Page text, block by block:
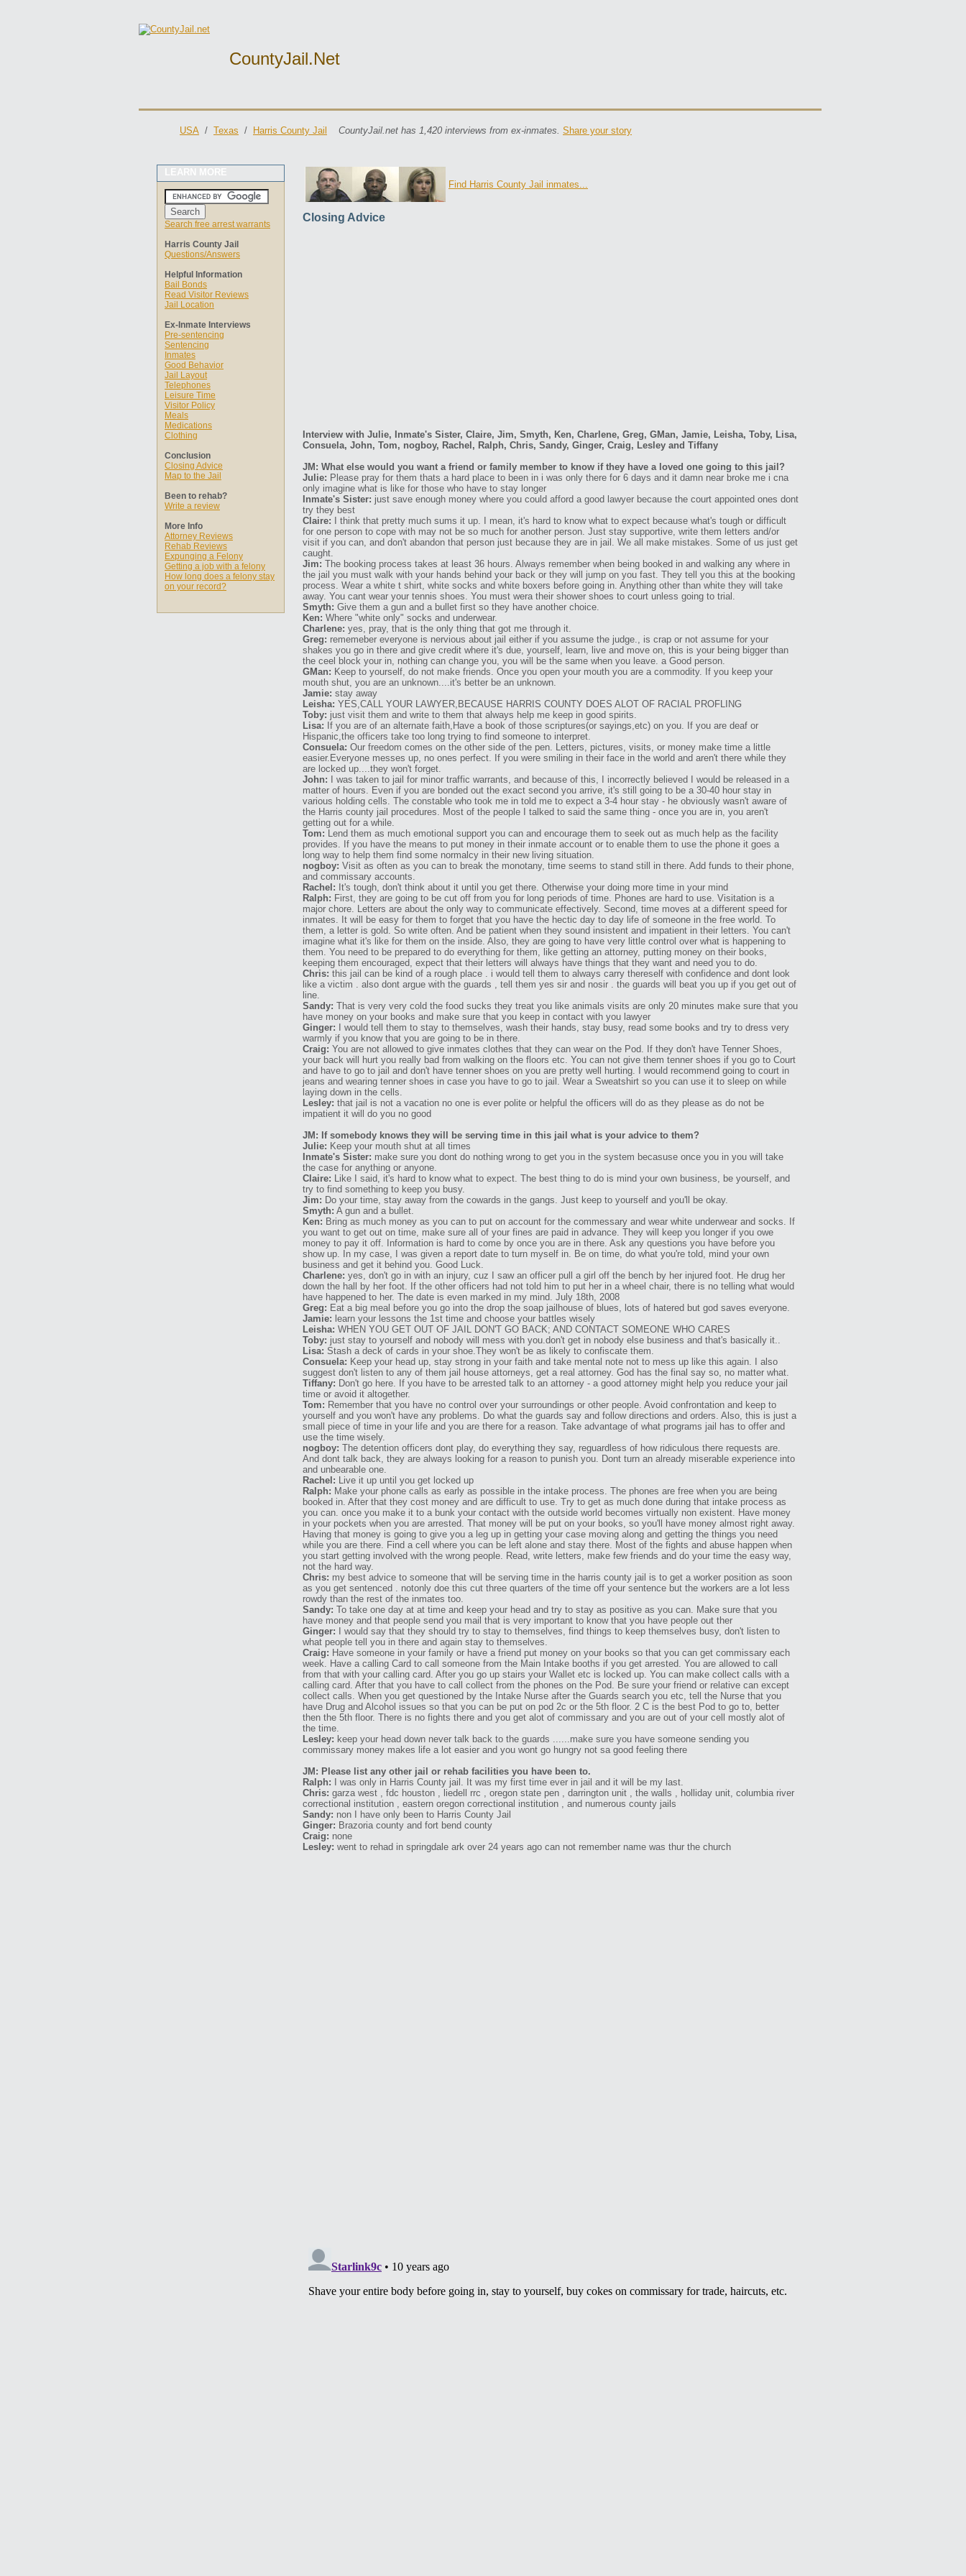
CountyJail.net
USA / Texas / Harris County Jail CountyJail.net has 1,420 interviews from ex-inmates. Share your story
LEARN MORE
Search free arrest warrants
Harris County Jail
Questions/Answers
Helpful Information
Bail Bonds
Read Visitor Reviews
Jail Location
Ex-Inmate Interviews
Pre-sentencing
Sentencing
Inmates
Good Behavior
Jail Layout
Telephones
Leisure Time
Visitor Policy
Meals
Medications
Clothing
Conclusion
Closing Advice
Map to the Jail
Been to rehab?
Write a review
More Info
Attorney Reviews
Rehab Reviews
Expunging a Felony
Getting a job with a felony
How long does a felony stay
on your record?
Find Harris County Jail inmates...
Closing Advice
Interview with Julie, Inmate's Sister, Claire, Jim, Smyth, Ken, Charlene, Greg, GMan, Jamie, Leisha, Toby, Lisa,
Consuela, John, Tom, nogboy, Rachel, Ralph, Chris, Sandy, Ginger, Craig, Lesley and Tiffany
JM: What else would you want a friend or family member to know if they have a loved one going to this jail?
Julie: Please pray for them thats a hard place to been in i was only there for 6 days and it damn near broke me i cna
only imagine what is like for those who have to stay longer
Inmate's Sister: just save enough money where you could afford a good lawyer because the court appointed ones dont
try they best
Claire: I think that pretty much sums it up. I mean, it's hard to know what to expect because what's tough or difficult
for one person to cope with may not be so much for another person. Just stay supportive, write them letters and/or
visit if you can, and don't abandon that person just because they are in jail. We all make mistakes. Some of us just get
caught.
Jim: The booking process takes at least 36 hours. Always remember when being booked in and walking any where in
the jail you must walk with your hands behind your back or they will jump on you fast. They tell you this at the booking
process. Wear a white t shirt, white socks and white boxers before going in. Anything other than white they will take
away. You cant wear your tennis shoes. You must wera their shower shoes to court unless going to trial.
Smyth: Give them a gun and a bullet first so they have another choice.
Ken: Where "white only" socks and underwear.
Charlene: yes, pray, that is the only thing that got me through it.
Greg: rememeber everyone is nervious about jail either if you assume the judge., is crap or not assume for your
shakes you go in there and give credit where it's due, yourself, learn, live and move on, this is your being bigger than
the ceel block your in, nothing can change you, you will be the same when you leave. a Good person.
GMan: Keep to yourself, do not make friends. Once you open your mouth you are a commodity. If you keep your
mouth shut, you are an unknown....it's better be an unknown.
Jamie: stay away
Leisha: YES,CALL YOUR LAWYER,BECAUSE HARRIS COUNTY DOES ALOT OF RACIAL PROFLING
Toby: just visit them and write to them that always help me keep in good spirits.
Lisa: If you are of an alternate faith,Have a book of those scriptures(or sayings,etc) on you. If you are deaf or
Hispanic,the officers take too long trying to find someone to interpret.
Consuela: Our freedom comes on the other side of the pen. Letters, pictures, visits, or money make time a little
easier.Everyone messes up, no ones perfect. If you were smiling in their face in the world and aren't there while they
are locked up....they won't forget.
John: I was taken to jail for minor traffic warrants, and because of this, I incorrectly believed I would be released in a
matter of hours. Even if you are bonded out the exact second you arrive, it's still going to be a 30-40 hour stay in
various holding cells. The constable who took me in told me to expect a 3-4 hour stay - he obviously wasn't aware of
the Harris county jail procedures. Most of the people I talked to said the same thing - once you are in, you aren't
getting out for a while.
Tom: Lend them as much emotional support you can and encourage them to seek out as much help as the facility
provides. If you have the means to put money in their inmate account or to enable them to use the phone it goes a
long way to help them find some normalcy in their new living situation.
nogboy: Visit as often as you can to break the monotany, time seems to stand still in there. Add funds to their phone,
and commissary accounts.
Rachel: It's tough, don't think about it until you get there. Otherwise your doing more time in your mind
Ralph: First, they are going to be cut off from you for long periods of time. Phones are hard to use. Visitation is a
major chore. Letters are about the only way to communicate effectively. Second, time moves at a different speed for
inmates. It will be easy for them to forget that you have the hectic day to day life of someone in the free world. To
them, a letter is gold. So write often. And be patient when they sound insistent and impatient in their letters. You can't
imagine what it's like for them on the inside. Also, they are going to have very little control over what is happening to
them. You need to be prepared to do everything for them, like getting an attorney, putting money on their books,
keeping them encouraged, expect that their letters will always have things that they want and need you to do.
Chris: this jail can be kind of a rough place . i would tell them to always carry thereself with confidence and dont look
like a victim . also dont argue with the guards , tell them yes sir and nosir . the guards will beat you up if you get out of
line.
Sandy: That is very very cold the food sucks they treat you like animals visits are only 20 minutes make sure that you
have money on your books and make sure that you keep in contact with you lawyer
Ginger: I would tell them to stay to themselves, wash their hands, stay busy, read some books and try to dress very
warmly if you know that you are going to be in there.
Craig: You are not allowed to give inmates clothes that they can wear on the Pod. If they don't have Tenner Shoes,
your back will hurt you really bad from walking on the floors etc. You can not give them tenner shoes if you go to Court
and have to go to jail and don't have tenner shoes on you are pretty well hurting. I would recommend going to court in
jeans and wearing tenner shoes in case you have to go to jail. Wear a Sweatshirt so you can use it to sleep on while
laying down in the cells.
Lesley: that jail is not a vacation no one is ever polite or helpful the officers will do as they please as do not be
impatient it will do you no good
JM: If somebody knows they will be serving time in this jail what is your advice to them?
Julie: Keep your mouth shut at all times
Inmate's Sister: make sure you dont do nothing wrong to get you in the system becasuse once you in you will take
the case for anything or anyone.
Claire: Like I said, it's hard to know what to expect. The best thing to do is mind your own business, be yourself, and
try to find something to keep you busy.
Jim: Do your time, stay away from the cowards in the gangs. Just keep to yourself and you'll be okay.
Smyth: A gun and a bullet.
Ken: Bring as much money as you can to put on account for the commessary and wear white underwear and socks. If
you want to get out on time, make sure all of your fines are paid in advance. They will keep you longer if you owe
money to pay it off. Information is hard to come by once you are in there. Ask any questions you have before you
show up. In my case, I was given a report date to turn myself in. Be on time, do what you're told, mind your own
business and get it behind you. Good Luck.
Charlene: yes, don't go in with an injury, cuz I saw an officer pull a girl off the bench by her injured foot. He drug her
down the hall by her foot. If the other officers had not told him to put her in a wheel chair, there is no telling what would
have happened to her. The date is even marked in my mind. July 18th, 2008
Greg: Eat a big meal before you go into the drop the soap jailhouse of blues, lots of hatered but god saves everyone.
Jamie: learn your lessons the 1st time and choose your battles wisely
Leisha: WHEN YOU GET OUT OF JAIL DON'T GO BACK; AND CONTACT SOMEONE WHO CARES
Toby: just stay to yourself and nobody will mess with you.don't get in nobody else business and that's basically it..
Lisa: Stash a deck of cards in your shoe.They won't be as likely to confiscate them.
Consuela: Keep your head up, stay strong in your faith and take mental note not to mess up like this again. I also
suggest don't listen to any of them jail house attorneys, get a real attorney. God has the final say so, no matter what.
Tiffany: Don't go here. If you have to be arrested talk to an attorney - a good attorney might help you reduce your jail
time or avoid it altogether.
Tom: Remember that you have no control over your surroundings or other people. Avoid confrontation and keep to
yourself and you won't have any problems. Do what the guards say and follow directions and orders. Also, this is just a
small piece of time in your life and you are there for a reason. Take advantage of what programs jail has to offer and
use the time wisely.
nogboy: The detention officers dont play, do everything they say, reguardless of how ridiculous there requests are.
And dont talk back, they are always looking for a reason to punish you. Dont turn an already miserable experience into
and unbearable one.
Rachel: Live it up until you get locked up
Ralph: Make your phone calls as early as possible in the intake process. The phones are free when you are being
booked in. After that they cost money and are difficult to use. Try to get as much done during that intake process as
you can. once you make it to a bunk your contact with the outside world becomes virtually non existent. Have money
in your pockets when you are arrested. That money will be put on your books, so you'll have money almost right away.
Having that money is going to give you a leg up in getting your case moving along and getting the things you need
while you are there. Find a cell where you can be left alone and stay there. Most of the fights and abuse happen when
you start getting involved with the wrong people. Read, write letters, make few friends and do your time the easy way,
not the hard way.
Chris: my best advice to someone that will be serving time in the harris county jail is to get a worker position as soon
as you get sentenced . notonly doe this cut three quarters of the time off your sentence but the workers are a lot less
rowdy than the rest of the inmates too.
Sandy: To take one day at at time and keep your head and try to stay as positive as you can. Make sure that you
have money and that people send you mail that is very important to know that you have people out ther
Ginger: I would say that they should try to stay to themselves, find things to keep themselves busy, don't listen to
what people tell you in there and again stay to themselves.
Craig: Have someone in your family or have a friend put money on your books so that you can get commissary each
week. Have a calling Card to call someone from the Main Intake booths if you get arrested. You are allowed to call
from that with your calling card. After you go up stairs your Wallet etc is locked up. You can make collect calls with a
calling card. After that you have to call collect from the phones on the Pod. Be sure your friend or relative can except
collect calls. When you get questioned by the Intake Nurse after the Guards search you etc, tell the Nurse that you
have Drug and Alcohol issues so that you can be put on pod 2c or the 5th floor. 2 C is the best Pod to go to, better
then the 5th floor. There is no fights there and you get alot of commissary and you are out of your cell mostly alot of
the time.
Lesley: keep your head down never talk back to the guards ......make sure you have someone sending you
commissary money makes life a lot easier and you wont go hungry not sa good feeling there
JM: Please list any other jail or rehab facilities you have been to.
Ralph: I was only in Harris County jail. It was my first time ever in jail and it will be my last.
Chris: garza west , fdc houston , liedell rrc , oregon state pen , darrington unit , the walls , holliday unit, columbia river
correctional institution , eastern oregon correctional institution , and numerous county jails
Sandy: non I have only been to Harris County Jail
Ginger: Brazoria county and fort bend county
Craig: none
Lesley: went to rehad in springdale ark over 24 years ago can not remember name was thur the church